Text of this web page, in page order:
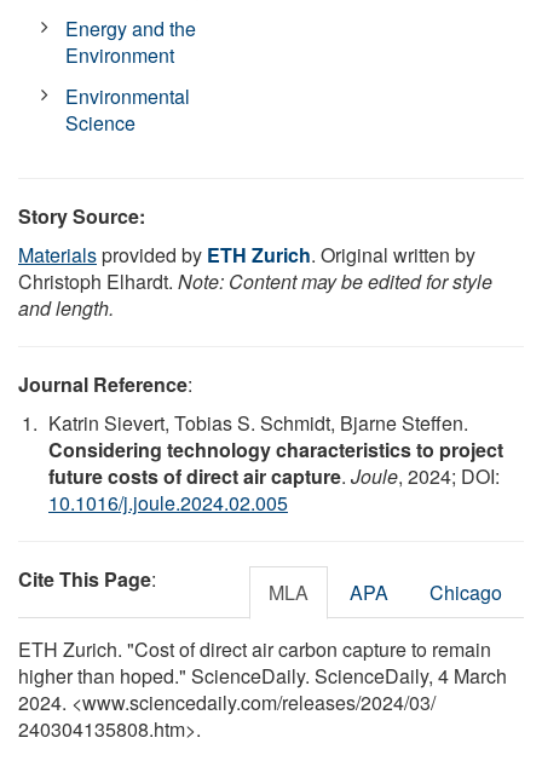
Energy and the
Environment
Environmental
Science
Story Source:
Materialsprovided by ETH Zurich. Original written by
Christoph Elhardt. Note: Content may be edited for style
and length.
Journal Reference:
Katrin Sievert, Tobias S. Schmidt, Bjarne Steffen.
Considering technology characteristics to project
future costs of direct air capture. Joule, 2024; DOI:
10.1016/j.joule.2024.02.005
Cite This Page: MLA APA Chicago
ETH Zurich. "Cost of direct air carbon capture to remain
higher than hoped." ScienceDaily. ScienceDaily, 4 March
2024. <www.sciencedaily.com/releases/2024/03/
240304135808.htm>.